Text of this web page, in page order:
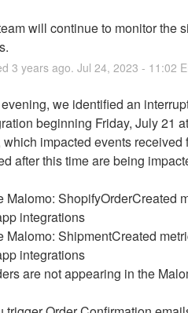
will continue to monitor the
3 years ago. Jul 24, 2023 - 11:02
we identified an
beginning Friday, July 21
which impacted events
after this time are being
Malomo: ShopifyOrderCreated
integrations
Malomo: ShipmentCreated
integrations
are not appearing in the